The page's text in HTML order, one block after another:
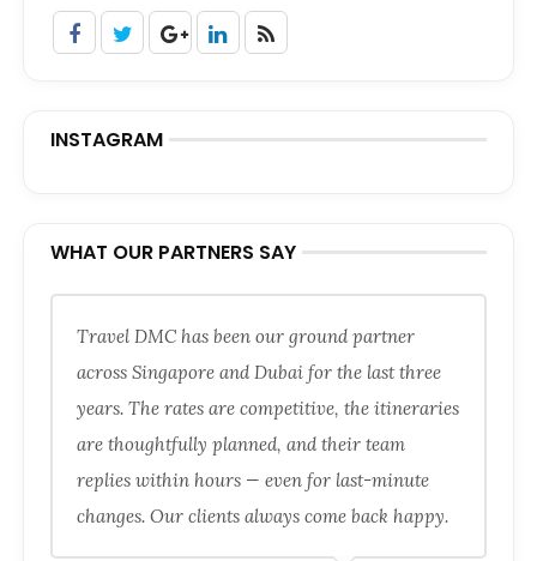
INSTAGRAM
WHAT OUR PARTNERS SAY
Travel DMC has been our ground partner
across Singapore and Dubai for the last three
years. The rates are competitive, the itineraries
are thoughtfully planned, and their team
replies within hours — even for last-minute
changes. Our clients always come back happy.